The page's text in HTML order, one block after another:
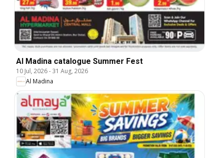
Al Madina catalogue Summer Fest
10 Jul, 2026-31 Aug, 2026
Al Madina